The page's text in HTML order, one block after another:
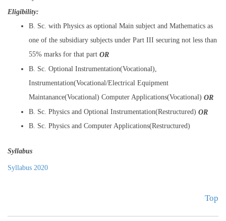
Eligibility:
B. Sc. with Physics as optional Main subject and Mathematics as
one of the subsidiary subjects under Part III securing not less than
55% marks for that part OR
B. Sc. Optional Instrumentation(Vocational),
Instrumentation(Vocational/Electrical Equipment
Maintanance(Vocational) Computer Applications(Vocational) OR
B. Sc. Physics and Optional Instrumentation(Restructured) OR
B. Sc. Physics and Computer Applications(Restructured)
Syllabus
Syllabus 2020
Top